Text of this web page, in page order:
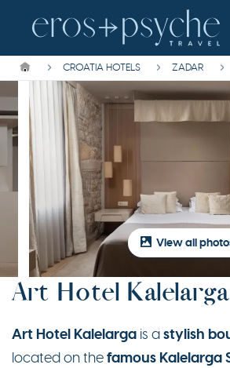
CROATIA HOTELS ZADAR
View all
Art Hotel Kalelarga
Art Hotel Kalelarga is astylish
located on thefamous Kalelarga